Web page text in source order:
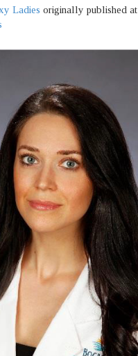
Ladies originally published at